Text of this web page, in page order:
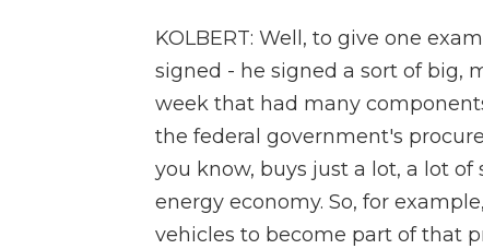
KOLBERT: Well, to give one
signed - he signed a sort of big,
week that had many
the federal government's
you know, buys just a lot, a lot
energy economy. So, for
vehicles to become part of that